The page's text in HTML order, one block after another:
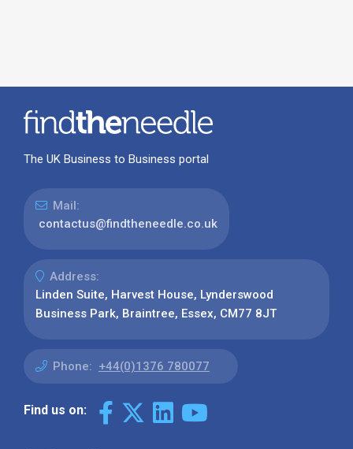
The UK Business to Business portal
Mail:
contactus@findtheneedle.co.uk
Address:
Linden Suite, Harvest House, Lynderswood
Business Park, Braintree, Essex, CM77 8JT
Phone: +44(0)1376 780077
Find us on: